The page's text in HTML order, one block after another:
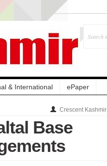
& International ePaper
Crescent Kashmir
Base